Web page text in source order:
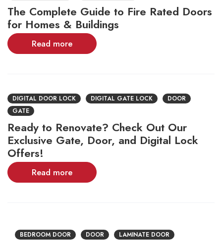
The Complete Guide to Fire Rated Doors
for Homes & Buildings
Read more
DIGITAL DOOR LOCK DIGITAL GATE LOCK
DOOR
GATE
Ready to Renovate? Check Out Our
Exclusive Gate, Door, and Digital Lock
Offers!
Read more
BEDROOM DOOR DOOR LAMINATE DOOR